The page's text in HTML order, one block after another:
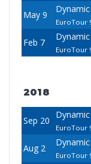
May 9
EuroTour
Feb 7
EuroTour
2018
Sep 20
EuroTour
Aug 2
EuroTour